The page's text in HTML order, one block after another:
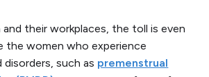
their workplaces, the toll is even
the women who experience
such as premenstrual